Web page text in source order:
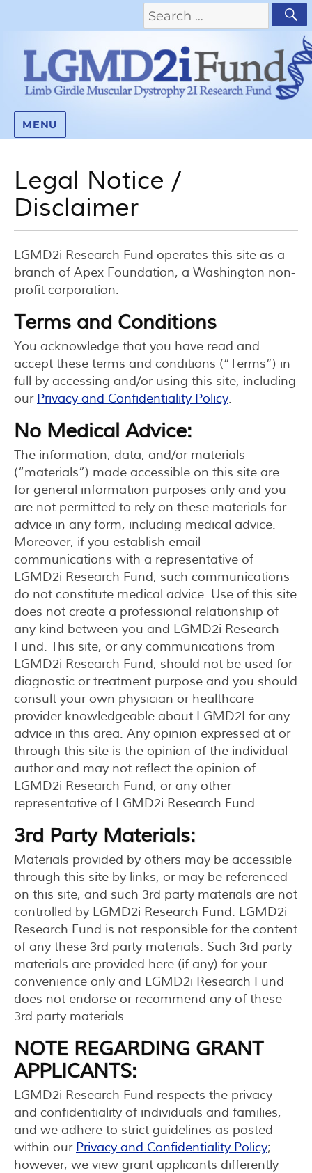
MENU
Legal Notice /
Disclaimer
LGMD2i Research Fund operates this site as a
branch of Apex Foundation, a Washington non-
profit corporation.
Terms and Conditions
You acknowledge that you have read and
accept these terms and conditions (“Terms”) in
full by accessing and/or using this site, including
our Privacy and Confidentiality Policy.
No Medical Advice:
The information, data, and/or materials
(“materials”) made accessible on this site are
for general information purposes only and you
are not permitted to rely on these materials for
advice in any form, including medical advice.
Moreover, if you establish email
communications with a representative of
LGMD2i Research Fund, such communications
do not constitute medical advice. Use of this site
does not create a professional relationship of
any kind between you and LGMD2i Research
Fund. This site, or any communications from
LGMD2i Research Fund, should not be used for
diagnostic or treatment purpose and you should
consult your own physician or healthcare
provider knowledgeable about LGMD2I for any
advice in this area. Any opinion expressed at or
through this site is the opinion of the individual
author and may not reflect the opinion of
LGMD2i Research Fund, or any other
representative of LGMD2i Research Fund.
3rd Party Materials:
Materials provided by others may be accessible
through this site by links, or may be referenced
on this site, and such 3rd party materials are not
controlled by LGMD2i Research Fund. LGMD2i
Research Fund is not responsible for the content
of any these 3rd party materials. Such 3rd party
materials are provided here (if any) for your
convenience only and LGMD2i Research Fund
does not endorse or recommend any of these
3rd party materials.
NOTE REGARDING GRANT
APPLICANTS:
LGMD2i Research Fund respects the privacy
and confidentiality of individuals and families,
and we adhere to strict guidelines as posted
within our Privacy and Confidentiality Policy;
however, we view grant applicants differently